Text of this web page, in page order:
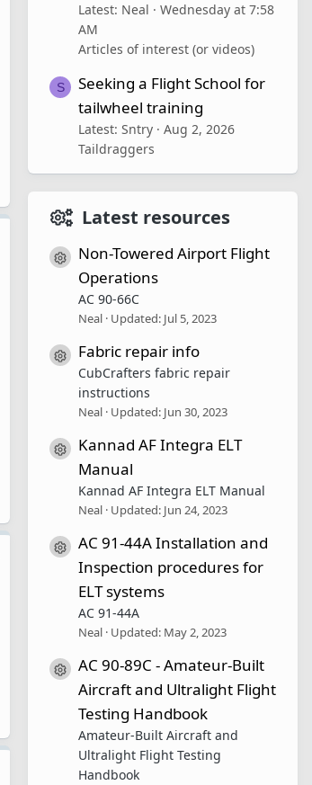
Latest: Neal
Wednesday at 7:58
AM
Articles of interest (or videos)
S
Seeking a Flight School for
tailwheel training
Latest: Sntry
Aug 2, 2026
Taildraggers
Latest resources
Resource icon
Non-Towered Airport Flight
Operations
AC 90-66C
Neal Updated: Jul 5, 2023
Resource icon
Fabric repair info
CubCrafters fabric repair
instructions
Neal Updated: Jun 30, 2023
Resource icon
Kannad AF Integra ELT
Manual
Kannad AF Integra ELT Manual
Neal Updated: Jun 24, 2023
Resource icon
AC 91-44A Installation and
Inspection procedures for
ELT systems
AC 91-44A
Neal Updated: May 2, 2023
Resource icon
AC 90-89C - Amateur-Built
Aircraft and Ultralight Flight
Testing Handbook
Amateur-Built Aircraft and
Ultralight Flight Testing
Handbook